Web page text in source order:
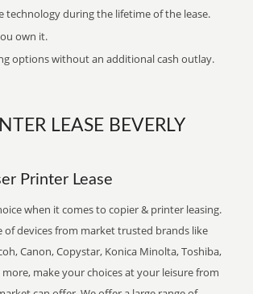
technology during the lifetime of the lease.
own it.
options without an additional cash outlay.
LEASE BEVERLY
Printer Lease
when it comes to copier & printer leasing.
of devices from market trusted brands like
Canon, Copystar, Konica Minolta, Toshiba,
make your choices at your leisure from